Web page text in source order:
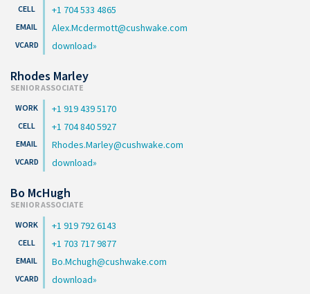
+1 704 533 4865
Alex.Mcdermott@cushwake.com
download
Rhodes Marley
SENIOR ASSOCIATE
+1 919 439 5170
+1 704 840 5927
Rhodes.Marley@cushwake.com
download
Bo McHugh
SENIOR ASSOCIATE
+1 919 792 6143
+1 703 717 9877
Bo.Mchugh@cushwake.com
download